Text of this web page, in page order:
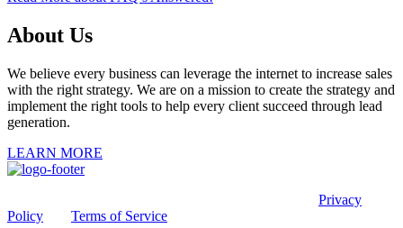
About Us
We believe every business can leverage the internet to increase sales
with the right strategy. We are on a mission to create the strategy and
implement the right tools to help every client succeed through lead
generation.
LEARN MORE
Privacy
Policy
Terms of Service